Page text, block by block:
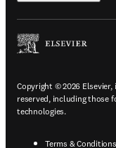
Copyright © 2026
reserved, including those
technologies.
Terms & Conditions